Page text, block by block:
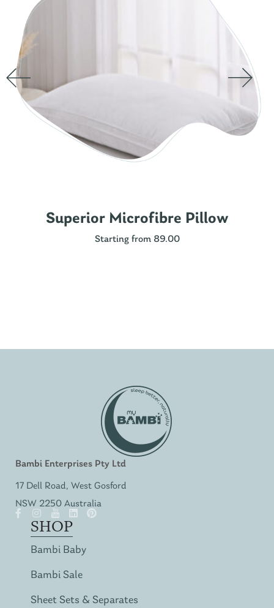
Superior Microfibre Pillow
Starting from 89.00
Bambi Enterprises Pty Ltd
17 Dell Road, West Gosford
NSW 2250 Australia
SHOP
Bambi Baby
Bambi Sale
Sheet Sets & Separates